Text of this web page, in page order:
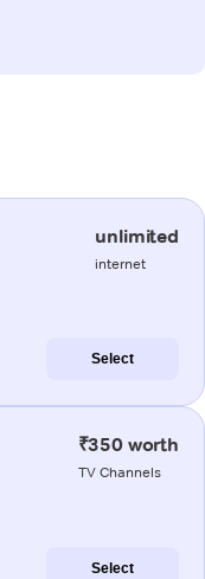
unlimited
internet
Select
₹350 worth
TV Channels
Select